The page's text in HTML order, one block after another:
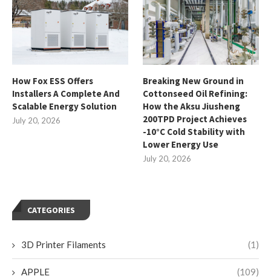
How Fox ESS Offers
Installers A Complete And
Scalable Energy Solution
July 20, 2026
Breaking New Ground in
Cottonseed Oil Refining:
How the Aksu Jiusheng
200TPD Project Achieves
-10°C Cold Stability with
Lower Energy Use
July 20, 2026
CATEGORIES
3D Printer Filaments (1)
APPLE (109)